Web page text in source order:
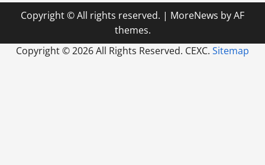
Copyright © All rights reserved. | MoreNews by AF
themes.
Copyright ©2026 All Rights Reserved. CEXC. Sitemap